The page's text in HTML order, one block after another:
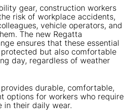
gear, construction workers
risk of workplace accidents,
vehicle operators, and
The new Regatta
ensures that these essential
but also comfortable
day, regardless of weather
durable, comfortable,
options for workers who require
in their daily wear.